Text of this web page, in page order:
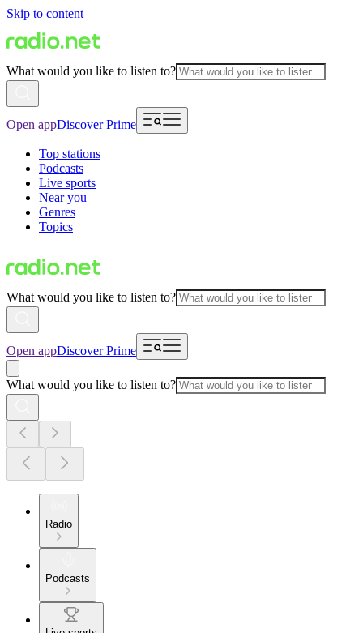
Skip to content
What would you like to listen to?
Open appDiscover Prime
Top stations
Podcasts
Live sports
Near you
Genres
Topics
What would you like to listen to?
Open appDiscover Prime
What would you like to listen to?
Radio
Podcasts